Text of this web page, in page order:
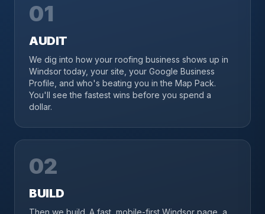
01
AUDIT
We dig into how your roofing business shows up in
Windsor today, your site, your Google Business
Profile, and who's beating you in the Map Pack.
You'll see the fastest wins before you spend a
dollar.
02
BUILD
Then we build. A fast, mobile-first Windsor page, a